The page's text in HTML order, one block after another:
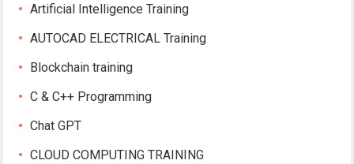
Artificial Intelligence Training
AUTOCAD ELECTRICAL Training
Blockchain training
C & C++ Programming
Chat GPT
CLOUD COMPUTING TRAINING